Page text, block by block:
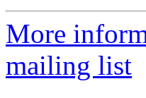
More
mailing list